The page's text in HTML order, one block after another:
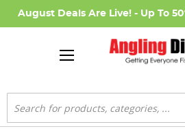
August Deals Are Live! - Up To
Search